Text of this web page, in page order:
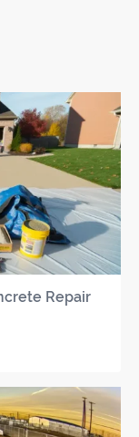
Repair